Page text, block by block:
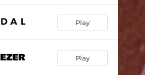
Play
Play